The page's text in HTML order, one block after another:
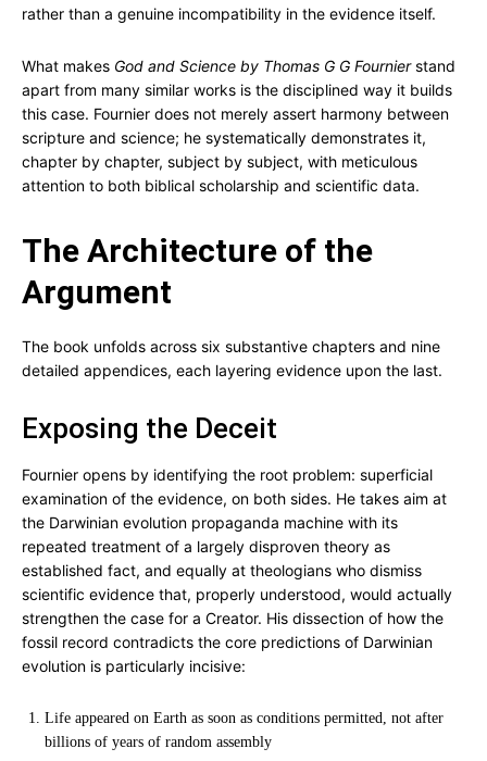
rather than a genuine incompatibility in the evidence itself.
What makes God and Science by Thomas G G Fournierstand
apart from many similar works is the disciplined way it builds
this case. Fournier does not merely assert harmony between
scripture and science; he systematically demonstrates it,
chapter by chapter, subject by subject, with meticulous
attention to both biblical scholarship and scientific data.
The Architecture of the
Argument
The book unfolds across six substantive chapters and nine
detailed appendices, each layering evidence upon the last.
Exposing the Deceit
Fournier opens by identifying the root problem: superficial
examination of the evidence, on both sides. He takes aim at
the Darwinian evolution propaganda machine with its
repeated treatment of a largely disproven theory as
established fact, and equally at theologians who dismiss
scientific evidence that, properly understood, would actually
strengthen the case for a Creator. His dissection of how the
fossil record contradicts the core predictions of Darwinian
evolution is particularly incisive:
Life appeared on Earth as soon as conditions permitted, not after
billions of years of random assembly